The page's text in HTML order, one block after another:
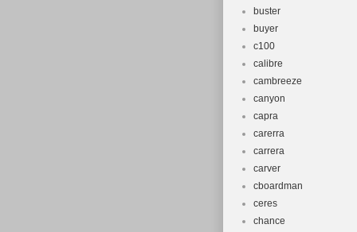
buster
buyer
c100
calibre
cambreeze
canyon
capra
carerra
carrera
carver
cboardman
ceres
chance